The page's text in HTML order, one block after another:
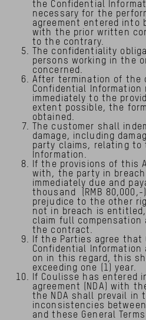
the Confidential
necessary for the
agreement entered into
with the prior written
to the contrary.
The confidentiality
persons working in the
concerned.
After termination of the
Confidential Information
immediately to the
extent possible, the
obtained.
The customer shall
damage, including
party claims, relating to
Information.
If the provisions of this
with, the party in
immediately due and
thousand (RMB
prejudice to the other
not in breach is
claim full compensation
the contract.
If the Parties agree that
Confidential Information
on in this regard, this
exceeding one (1) year.
If Coulisse has entered
agreement (NDA) with
the NDA shall prevail in
inconsistencies
and these General